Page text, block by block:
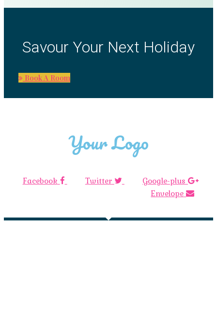
Savour Your Next Holiday
Book A Room
Your Logo
Facebook Twitter
Google-plus
Envelope